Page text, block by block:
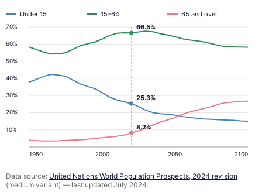
10%
20%
30%
40%
50%
60%
70%
1950 2000 2050 2100
Under 15 15–64 65 and over
25.3%
8.2%
66.5%
Data source: United Nations World Population Prospects, 2024 revision
(medium variant) — last updated July 2024.